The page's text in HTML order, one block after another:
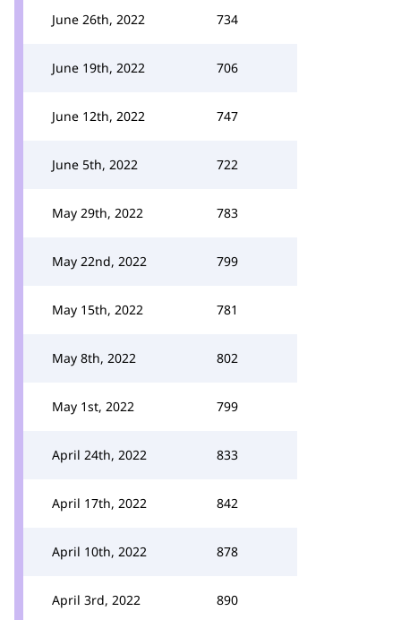
June 26th, 2022 734
June 19th, 2022 706
June 12th, 2022 747
June 5th, 2022 722
May 29th, 2022 783
May 22nd, 2022 799
May 15th, 2022 781
May 8th, 2022 802
May 1st, 2022 799
April 24th, 2022 833
April 17th, 2022 842
April 10th, 2022 878
April 3rd, 2022 890